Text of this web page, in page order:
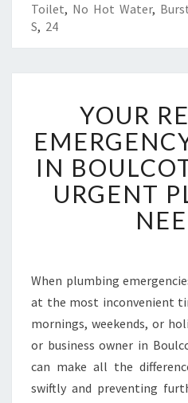
Toilet, No Hot Water,
S, 24
O
U
R
R
E
L
I
E
E
M
E
G
E
YOUR
IN
URGENT
When plumbing
at the most inconvenient
mornings, weekends, or
or business owner in
can make all the
swiftly and preventing